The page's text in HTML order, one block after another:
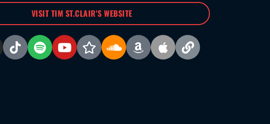
VISIT TIM ST.CLAIR'S WEBSITE